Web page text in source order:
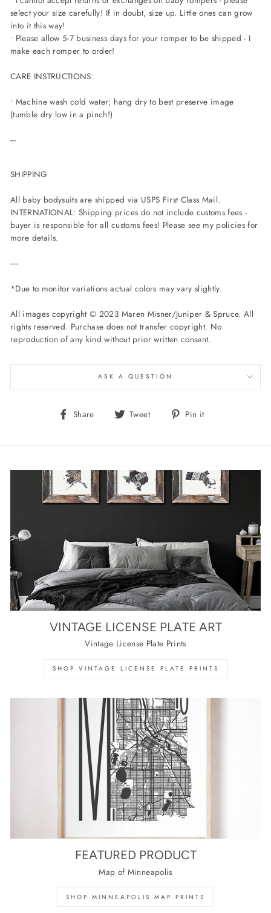
select your size carefully! If in doubt, size up. Little ones can grow
into it this way!
• Please allow 5-7 business days for your romper to be shipped - I
make each romper to order!
CARE INSTRUCTIONS:
• Machine wash cold water; hang dry to best preserve image
(tumble dry low in a pinch!)
---
SHIPPING
All baby bodysuits are shipped via USPS First Class Mail.
INTERNATIONAL: Shipping prices do not include customs fees -
buyer is responsible for all customs fees! Please see my policies for
more details.
----
*Due to monitor variations actual colors may vary slightly.
All images copyright © 2023 Maren Misner/Juniper & Spruce. All
rights reserved. Purchase does not transfer copyright. No
reproduction of any kind without prior written consent.
ASK A QUESTION
Share
Share Tweet
Tweet Pin it
VINTAGE LICENSE PLATE ART
Vintage License Plate Prints
SHOP VINTAGE LICENSE PLATE PRINTS
FEATURED PRODUCT
Map of Minneapolis
SHOP MINNEAPOLIS MAP PRINTS